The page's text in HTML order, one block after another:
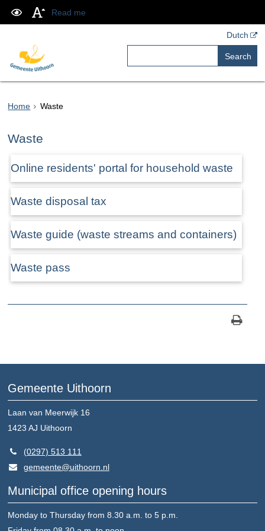
Read me
Dutch
Search
Home Waste
Waste
Online residents' portal for household waste
Waste disposal tax
Waste guide (waste streams and containers)
Waste pass
Gemeente Uithoorn
Laan van Meerwijk 16
1423 AJ Uithoorn
(0297) 513 111
gemeente@uithoorn.nl
Municipal office opening hours
Monday to Thursday from 8.30 a.m. to 5 p.m.